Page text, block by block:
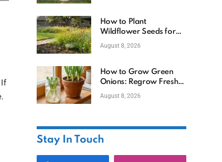
If
How to Plant
Wildflower Seeds for
Better Growth
August 8, 2026
How to Grow Green
Onions: Regrow Fresh
Ones at Home
August 8, 2026
Stay In Touch